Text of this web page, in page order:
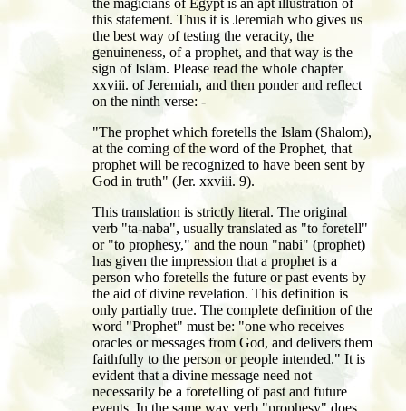
the magicians of Egypt is an apt illustration of
this statement. Thus it is Jeremiah who gives us
the best way of testing the veracity, the
genuineness, of a prophet, and that way is the
sign of Islam. Please read the whole chapter
xxviii. of Jeremiah, and then ponder and reflect
on the ninth verse: -
"The prophet which foretells the Islam (Shalom),
at the coming of the word of the Prophet, that
prophet will be recognized to have been sent by
God in truth" (Jer. xxviii. 9).
This translation is strictly literal. The original
verb "ta-naba", usually translated as "to foretell"
or "to prophesy," and the noun "nabi" (prophet)
has given the impression that a prophet is a
person who foretells the future or past events by
the aid of divine revelation. This definition is
only partially true. The complete definition of the
word "Prophet" must be: "one who receives
oracles or messages from God, and delivers them
faithfully to the person or people intended." It is
evident that a divine message need not
necessarily be a foretelling of past and future
events. In the same way verb "prophesy" does